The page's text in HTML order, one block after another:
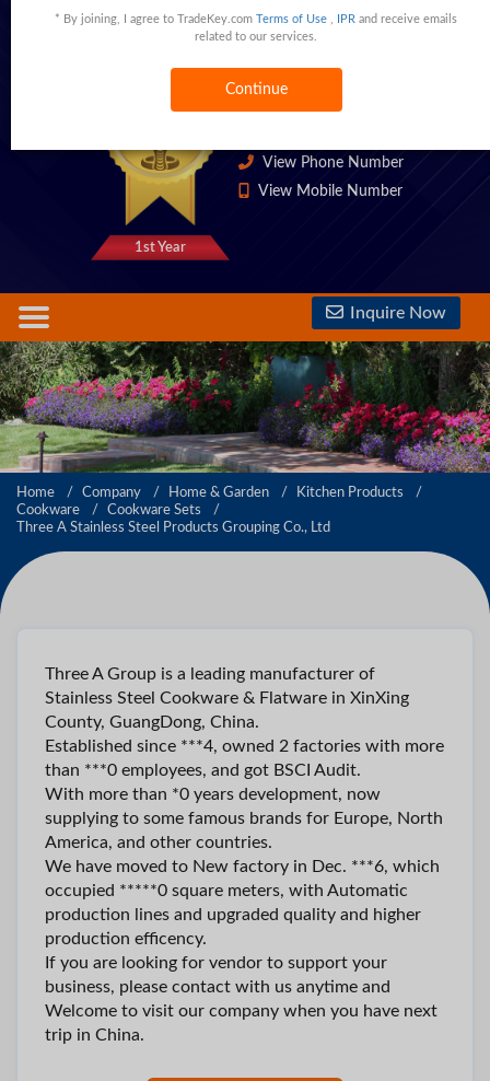
* By joining, I agree to TradeKey.com Terms of Use IPR and receive emails
related to our services.
Continue
Ltd
1st Year
View Phone Number
View Mobile Number
Inquire Now
Home Company Home & Garden
Kitchen Products
Cookware
Cookware Sets
Three A Stainless Steel Products Grouping Co., Ltd
Three A Group is a leading manufacturer of
Stainless Steel Cookware & Flatware in XinXing
County, GuangDong, China.
Established since ***4, owned 2 factories with more
than ***0 employees, and got BSCI Audit.
With more than *0 years development, now
supplying to some famous brands for Europe, North
America, and other countries.
We have moved to New factory in Dec. ***6, which
occupied *****0 square meters, with Automatic
production lines and upgraded quality and higher
production efficency.
If you are looking for vendor to support your
business, please contact with us anytime and
Welcome to visit our company when you have next
trip in China.